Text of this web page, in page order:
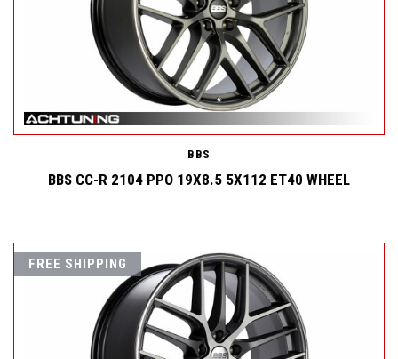
BBS
BBS CC-R 2104 PPO 19X8.5 5X112 ET40 WHEEL
FREE SHIPPING